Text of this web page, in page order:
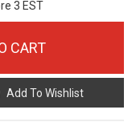
3 EST
CART
Add To Wishlist